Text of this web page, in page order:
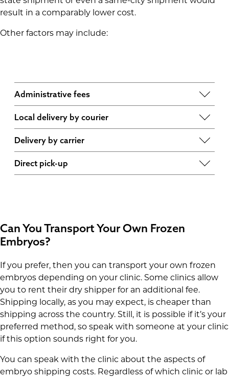
result in a comparably lower cost.
Other factors may include:
Administrative fees
These encompass things like specimen order
and priority service, such as same-day shipping,
cancellation fees, withdrawal of specimen and
redeposit fees if the specimen goes unused. At
some clinics, these fees can range from 0-5 per
item.
Local delivery by courier
This takes into account the tank usage, a courier
waiting fee and the quote from the local courier.
Delivery by carrier
Whether you choose priority overnight shipping
or a Saturday delivery, you will most likely need
Direct pick-up
Can You Transport Your Own Frozen
Embryos?
If you prefer, then you can transport your own frozen
embryos depending on your clinic. Some clinics allow
you to rent their dry shipper for an additional fee.
Shipping locally, as you may expect, is cheaper than
shipping across the country. Still, it is possible if it’s your
preferred method, so speak with someone at your clinic
if this option sounds right for you.
You can speak with the clinic about the aspects of
embryo shipping costs. Regardless of which clinic or lab